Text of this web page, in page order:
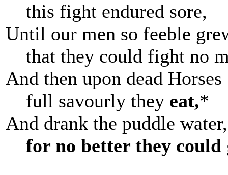
this fight endured sore,
Until our men so feeble
that they could fight no
And then upon dead Horses
full savourly they eat,*
And drank the puddle water,
for no better they could